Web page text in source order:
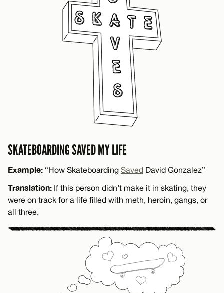
SKATEBOARDING SAVED MY LIFE
Example: “How Skateboarding Saved David Gonzalez”
Translation: If this person didn’t make it in skating, they
were on track for a life filled with meth, heroin, gangs, or
all three.